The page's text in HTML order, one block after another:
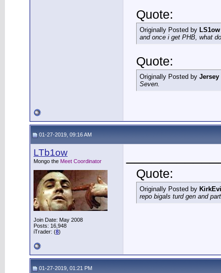
Quote:
Originally Posted by LS1ow
and once i get PHB, what
Quote:
Originally Posted by Jersey
Seven.
01-27-2019, 09:16 AM
LTb1ow
Mongo the Meet Coordinator
Join Date: May 2008
Posts: 16,948
iTrader: (8)
Quote:
Originally Posted by
repo bigals turd gen and
01-27-2019, 01:21 PM